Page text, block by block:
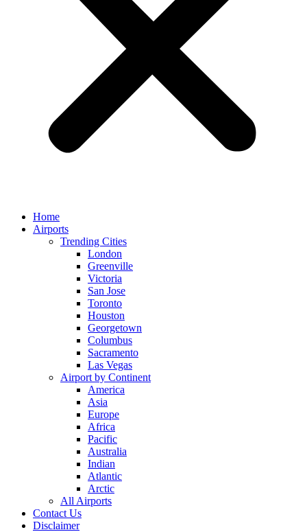
Home
Airports
Trending Cities
London
Greenville
Victoria
San Jose
Toronto
Houston
Georgetown
Columbus
Sacramento
Las Vegas
Airport by Continent
America
Asia
Europe
Africa
Pacific
Australia
Indian
Atlantic
Arctic
All Airports
Contact Us
Disclaimer